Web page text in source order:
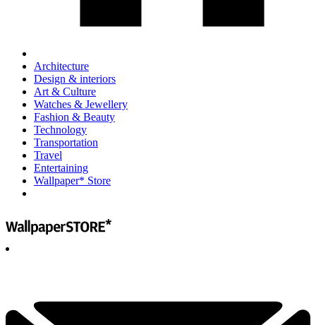
Architecture
Design & interiors
Art & Culture
Watches & Jewellery
Fashion & Beauty
Technology
Transportation
Travel
Entertaining
Wallpaper* Store